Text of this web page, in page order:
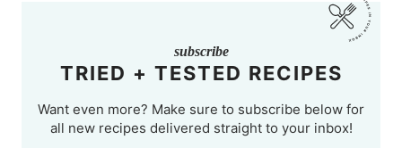
subscribe
TRIED + TESTED RECIPES
Want even more? Make sure to subscribe below for
all new recipes delivered straight to your inbox!